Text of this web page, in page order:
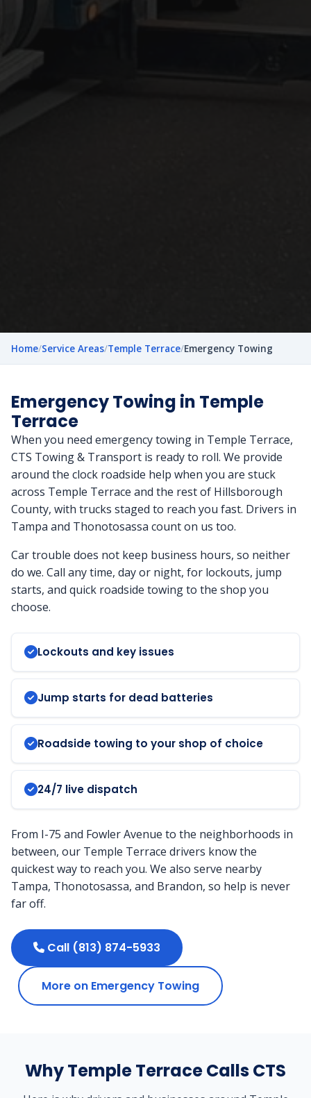
Home/Service Areas/Temple Terrace/Emergency Towing
Emergency Towing in Temple
Terrace
When you need emergency towing in Temple Terrace,
CTS Towing & Transport is ready to roll. We provide
around the clock roadside help when you are stuck
across Temple Terrace and the rest of Hillsborough
County, with trucks staged to reach you fast. Drivers in
Tampa and Thonotosassa count on us too.
Car trouble does not keep business hours, so neither
do we. Call any time, day or night, for lockouts, jump
starts, and quick roadside towing to the shop you
choose.
Lockouts and key issues
Jump starts for dead batteries
Roadside towing to your shop of choice
24/7 live dispatch
From I-75 and Fowler Avenue to the neighborhoods in
between, our Temple Terrace drivers know the
quickest way to reach you. We also serve nearby
Tampa, Thonotosassa, and Brandon, so help is never
far off.
Call (813) 874-5933
More on Emergency Towing
Why Temple Terrace Calls CTS